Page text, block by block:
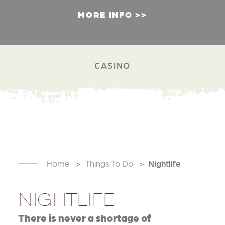
MORE INFO
CASINO
Home Things To Do Nightlife
NIGHTLIFE
There is never a shortage of